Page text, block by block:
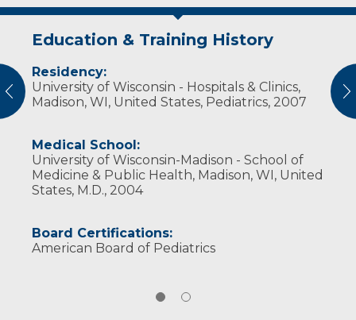
Education & Training History
Residency:
University of Wisconsin - Hospitals & Clinics,
Madison, WI, United States, Pediatrics, 2007
Medical School:
University of Wisconsin-Madison - School of
Medicine & Public Health, Madison, WI, United
States, M.D., 2004
Board Certifications:
American Board of Pediatrics
Experience & Research
Professional Societies:
American Academy of Pediatrics